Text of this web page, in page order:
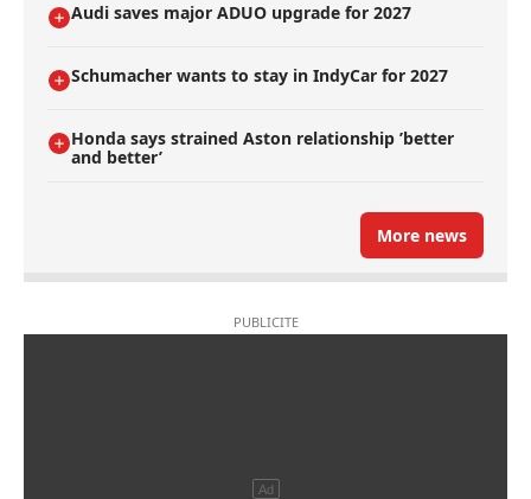
Audi saves major ADUO upgrade for 2027
Schumacher wants to stay in IndyCar for 2027
Honda says strained Aston relationship ’better
and better’
More news